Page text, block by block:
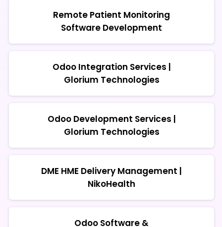
Remote Patient Monitoring
Software Development
Odoo Integration Services |
Glorium Technologies
Odoo Development Services |
Glorium Technologies
DME HME Delivery Management |
NikoHealth
Odoo Software &